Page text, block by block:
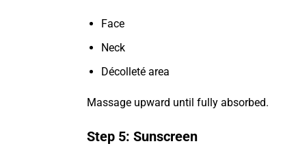
Face
Neck
Décolleté area
Massage upward until fully absorbed.
Step 5: Sunscreen